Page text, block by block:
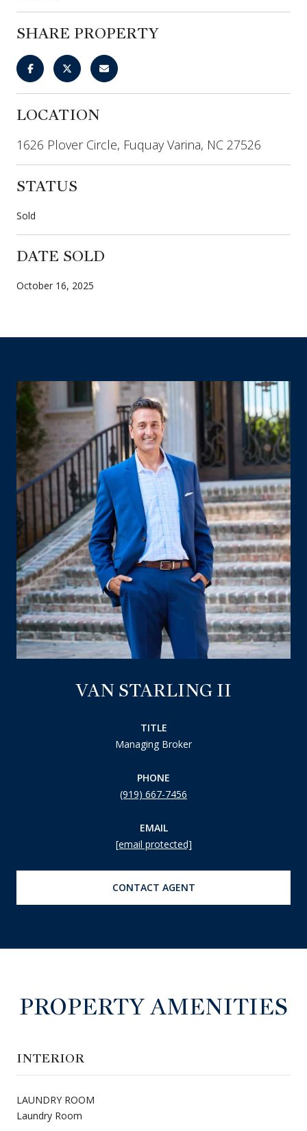
SHARE PROPERTY
LOCATION
1626 Plover Circle, Fuquay Varina, NC 27526
STATUS
Sold
DATE SOLD
October 16, 2025
VAN STARLING II
TITLE
Managing Broker
PHONE
(919) 667-7456
EMAIL
[email protected]
CONTACT AGENT
PROPERTY AMENITIES
INTERIOR
LAUNDRY ROOM
Laundry Room